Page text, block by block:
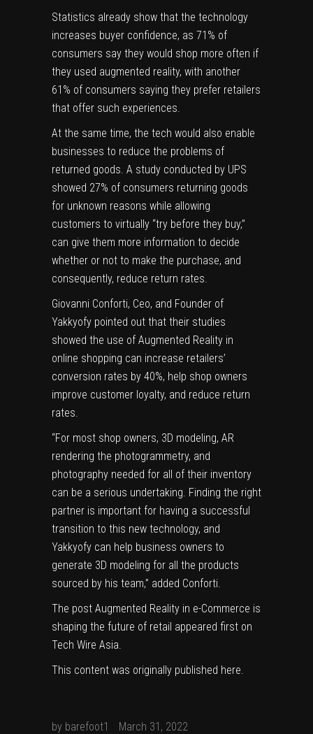
Statistics already show that the technology
increases buyer confidence, as 71% of
consumers say they would shop more often if
they used augmented reality, with another
61% of consumers saying they prefer retailers
that offer such experiences.
At the same time, the tech would also enable
businesses to reduce the problems of
returned goods. A study conducted by UPS
showed 27% of consumers returning goods
for unknown reasons while allowing
customers to virtually “try before they buy,”
can give them more information to decide
whether or not to make the purchase, and
consequently, reduce return rates.
Giovanni Conforti, Ceo, and Founder of
Yakkyofy pointed out that their studies
showed the use of Augmented Reality in
online shopping can increase retailers’
conversion rates by 40%, help shop owners
improve customer loyalty, and reduce return
rates.
“For most shop owners, 3D modeling, AR
rendering the photogrammetry, and
photography needed for all of their inventory
can be a serious undertaking. Finding the right
partner is important for having a successful
transition to this new technology, and
Yakkyofy can help business owners to
generate 3D modeling for all the products
sourced by his team,” added Conforti.
The post Augmented Reality in e-Commerce is
shaping the future of retail appeared first on
Tech Wire Asia.
This content was originally published here.
by barefoot1 March 31, 2022